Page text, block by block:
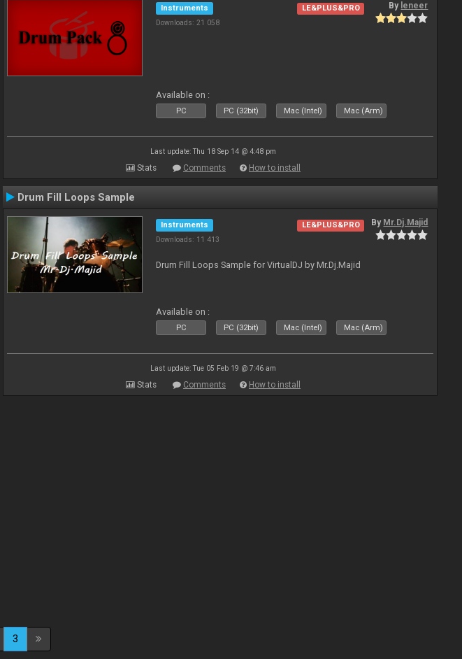
Instruments
Downloads: 21 058
LE&PLUS&PRO By leneer
Available on :
PC PC (32bit) Mac (Intel) Mac (Arm)
Last update: Thu 18 Sep 14 @ 4:48 pm
Stats Comments How to install
Drum Fill Loops Sample
Instruments
Downloads: 11 413
LE&PLUS&PRO By Mr.Dj.Majid
Drum Fill Loops Sample for VirtualDJ by Mr.Dj.Majid
Available on :
PC PC (32bit) Mac (Intel) Mac (Arm)
Last update: Tue 05 Feb 19 @ 7:46 am
Stats Comments How to install
3